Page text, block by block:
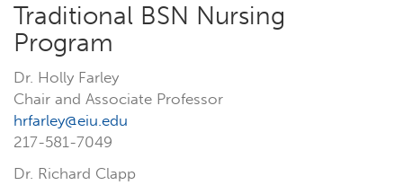
Traditional BSN Nursing
Program
Dr. Holly Farley
Chair and Associate Professor
hrfarley@eiu.edu
217-581-7049
Dr. Richard Clapp